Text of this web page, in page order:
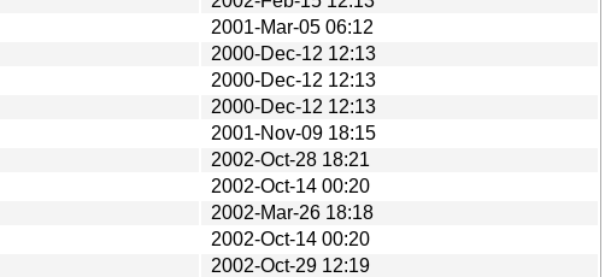
2001-Mar-05 06:12
2000-Dec-12 12:13
2000-Dec-12 12:13
2000-Dec-12 12:13
2001-Nov-09 18:15
2002-Oct-28 18:21
2002-Oct-14 00:20
2002-Mar-26 18:18
2002-Oct-14 00:20
2002-Oct-29 12:19